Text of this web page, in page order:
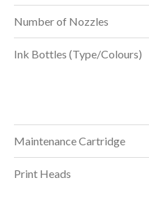
Number of Nozzles
Ink Bottles (Type/Colours)
Maintenance Cartridge
Print Heads